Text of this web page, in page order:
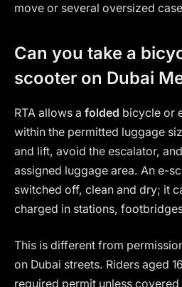
move or several oversized
Can you take a
scooter on Dubai
RTA allows a folded bicycle or
within the permitted luggage
and lift, avoid the escalator,
assigned luggage area. An e-
switched off, clean and dry; it
charged in stations,
This is different from
on Dubai streets. Riders aged
required permit unless